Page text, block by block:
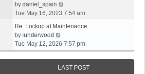
s
t
p
o
s
t
l
a
e
t
o
h
e
a
t
e
s
by daniel_spain
i
w
h
l
Tue May 16, 2023 7:54 am
Re: Lockup at Maintenance
by iunderwood
i
e
w
t
Tue May 12, 2026 7:57 pm
LAST POST